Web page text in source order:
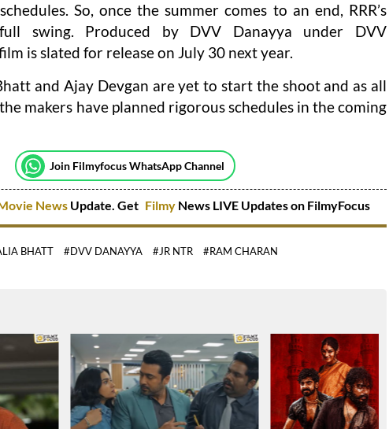
So, once the summer comes to an end, RRR’s
swing. Produced by DVV Danayya under DVV
is slated for release on July 30 next year.
and Ajay Devgan are yet to start the shoot and as all
makers have planned rigorous schedules in the coming
Join Filmyfocus WhatsApp Channel
NewsUpdate. Get Filmy News LIVE Updates on FilmyFocus
BHATT #DVV DANAYYA #JR NTR #RAM CHARAN